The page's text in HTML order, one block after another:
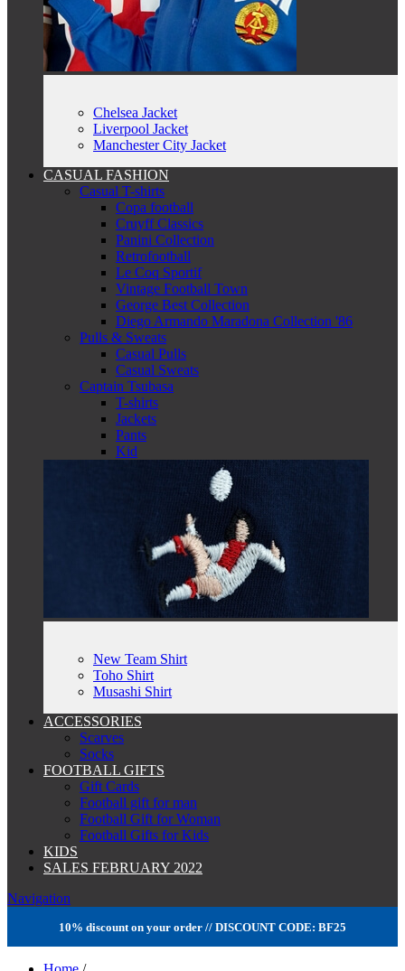
Chelsea Jacket
Liverpool Jacket
Manchester City Jacket
CASUAL FASHION
Casual T-shirts
Copa football
Cruyff Classics
Panini Collection
Retrofootball
Le Coq Sportif
Vintage Football Town
George Best Collection
Diego Armando Maradona Collection '86
Pulls & Sweats
Casual Pulls
Casual Sweats
Captain Tsubasa
T-shirts
Jackets
Pants
Kid
New Team Shirt
Toho Shirt
Musashi Shirt
ACCESSORIES
Scarves
Socks
FOOTBALL GIFTS
Gift Cards
Football gift for man
Football Gift for Woman
Football Gifts for Kids
KIDS
SALES FEBRUARY 2022
Navigation
10% discount on your order // DISCOUNT CODE: BF25